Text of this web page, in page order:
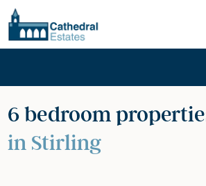
6 bedroom
in Stirling